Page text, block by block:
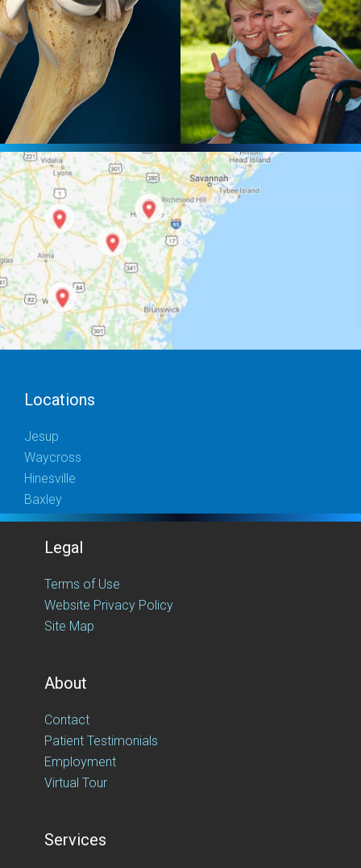
Locations
Jesup
Waycross
Hinesville
Baxley
Legal
Terms of Use
Website Privacy Policy
Site Map
About
Contact
Patient Testimonials
Employment
Virtual Tour
Services